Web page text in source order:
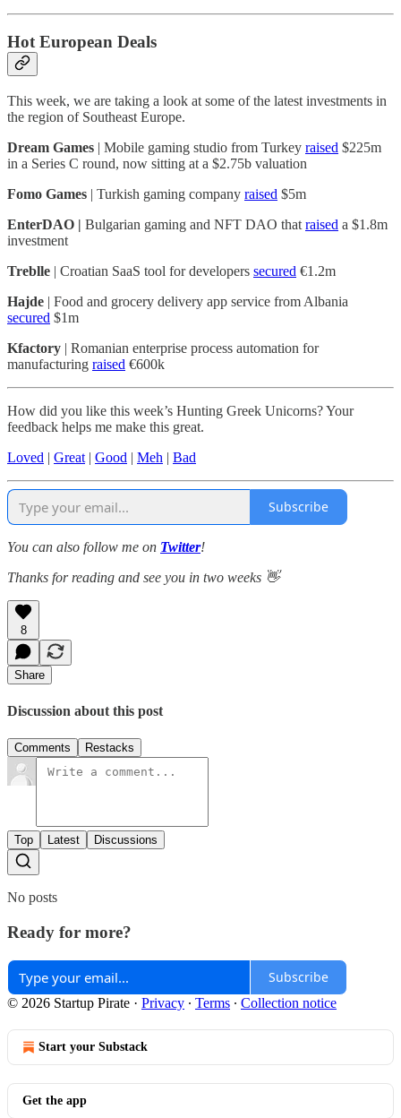
Hot European Deals
This week, we are taking a look at some of the latest investments in
the region of Southeast Europe.
Dream Games | Mobile gaming studio from Turkey raised $225m
in a Series C round, now sitting at a $2.75b valuation
Fomo Games | Turkish gaming company raised $5m
EnterDAO | Bulgarian gaming and NFT DAO that raised a $1.8m
investment
Treblle | Croatian SaaS tool for developers secured €1.2m
Hajde | Food and grocery delivery app service from Albania
secured $1m
Kfactory | Romanian enterprise process automation for
manufacturing raised €600k
How did you like this week’s Hunting Greek Unicorns? Your
feedback helps me make this great.
Loved | Great | Good | Meh | Bad
Subscribe
You can also follow me on Twitter!
Thanks for reading and see you in two weeks 👋
8
Share
Discussion about this post
Comments Restacks
Top Latest Discussions
No posts
Ready for more?
Subscribe
© 2026 Startup Pirate · Privacy ∙ Terms ∙ Collection notice
Start your Substack
Get the app